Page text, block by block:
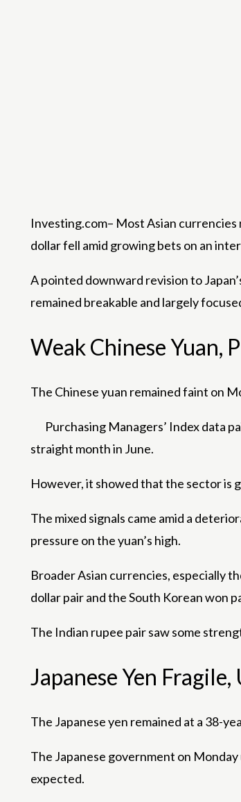
Investing.com– Most Asian
dollar fell amid growing bets on an
A pointed downward revision to
remained breakable and largely
Weak Chinese Yuan,
The Chinese yuan remained faint on
Purchasing Managers’ Index data
straight month in June.
However, it showed that the sector is
The mixed signals came amid a
pressure on the yuan’s high.
Broader Asian currencies, especially
dollar pair and the South Korean won
The Indian rupee pair saw some
Japanese Yen
The Japanese yen remained at a 38-
The Japanese government on
expected.